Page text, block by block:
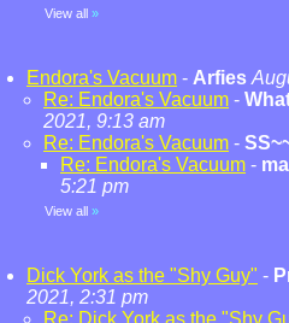
View all »
Endora's Vacuum - Arfies
Re: Endora's Vacuum -
2021, 9:13 am
Re: Endora's Vacuum -
Re: Endora's Vacuum -
5:21 pm
View all »
Dick York as the "Shy Guy" -
2021, 2:31 pm
Re: Dick York as the "Shy